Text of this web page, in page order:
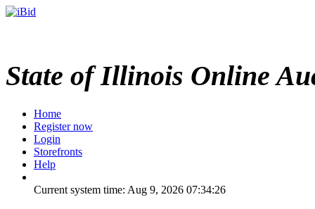
State of Illinois Online
Home
Register now
Login
Storefronts
Help
Current system time: Aug 9, 2026 07:34:26